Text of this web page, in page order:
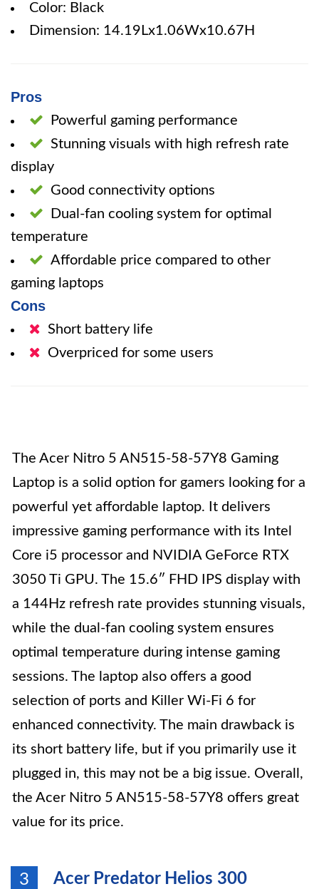
Color: Black
Dimension: 14.19Lx1.06Wx10.67H
Pros
Powerful gaming performance
Stunning visuals with high refresh rate
display
Good connectivity options
Dual-fan cooling system for optimal
temperature
Affordable price compared to other
gaming laptops
Cons
Short battery life
Overpriced for some users
The Acer Nitro 5 AN515-58-57Y8 Gaming
Laptop is a solid option for gamers looking for a
powerful yet affordable laptop. It delivers
impressive gaming performance with its Intel
Core i5 processor and NVIDIA GeForce RTX
3050 Ti GPU. The 15.6″ FHD IPS display with
a 144Hz refresh rate provides stunning visuals,
while the dual-fan cooling system ensures
optimal temperature during intense gaming
sessions. The laptop also offers a good
selection of ports and Killer Wi-Fi 6 for
enhanced connectivity. The main drawback is
its short battery life, but if you primarily use it
plugged in, this may not be a big issue. Overall,
the Acer Nitro 5 AN515-58-57Y8 offers great
value for its price.
3 Acer Predator Helios 300